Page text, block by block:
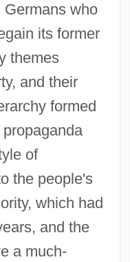
who
its former
themes
and their
formed
of
the people's
which had
and the
a much-